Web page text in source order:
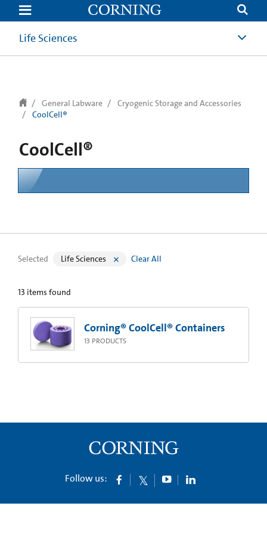
text.skipToContent
text.skipToNavigation
Life Sciences
General Labware
Cryogenic Storage and Accessories
CoolCell®
CoolCell®
Selected Life Sciences Clear All
13 items found
Corning® CoolCell® Containers
13 PRODUCTS
Follow us: